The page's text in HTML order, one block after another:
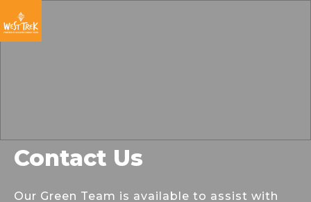
to
primary
to
main
to
footer
Contact Us
Our Green Team is available to assist with